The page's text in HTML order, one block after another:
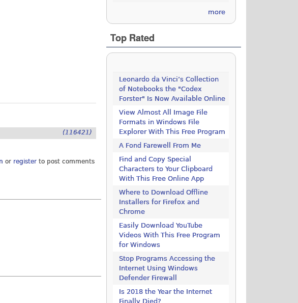
(116421)
or registerto post comments
more
Top Rated
Leonardo da Vinci’s Collection
of Notebooks the "Codex
Forster" Is Now Available Online
View Almost All Image File
Formats in Windows File
Explorer With This Free Program
A Fond Farewell From Me
Find and Copy Special
Characters to Your Clipboard
With This Free Online App
Where to Download Offline
Installers for Firefox and
Chrome
Easily Download YouTube
Videos With This Free Program
for Windows
Stop Programs Accessing the
Internet Using Windows
Defender Firewall
Is 2018 the Year the Internet
Finally Died?